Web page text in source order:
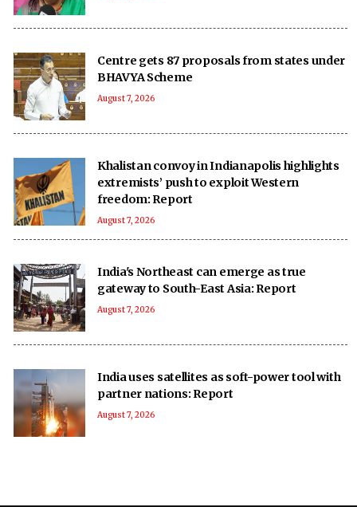
Centre gets 87 proposals from states under
BHAVYA Scheme
August 7, 2026
Khalistan convoy in Indianapolis highlights
extremists’ push to exploit Western
freedom: Report
August 7, 2026
India's Northeast can emerge as true
gateway to South-East Asia: Report
August 7, 2026
India uses satellites as soft-power tool with
partner nations: Report
August 7, 2026